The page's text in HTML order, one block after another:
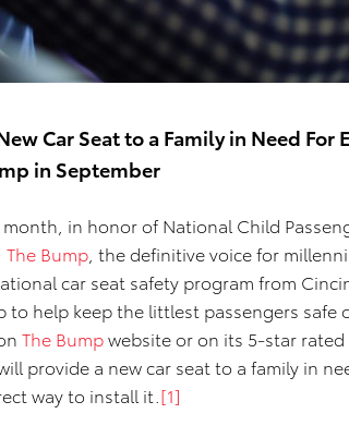
Car Seat to a Family in Need For
in September
month, in honor of National Child
The Bump , the definitive voice for
car seat safety program from
to help keep the littlest passengers safe
The Bumpwebsite or on its 5-star rated
provide a new car seat to a family in
way to install it. [1]